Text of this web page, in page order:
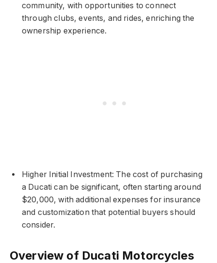
community, with opportunities to connect
through clubs, events, and rides, enriching the
ownership experience.
Higher Initial Investment: The cost of purchasing
a Ducati can be significant, often starting around
$20,000, with additional expenses for insurance
and customization that potential buyers should
consider.
Overview of Ducati Motorcycles